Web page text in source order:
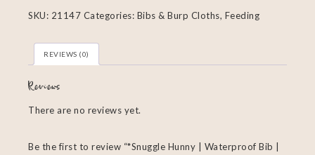
SKU: 21147 Categories: Bibs & Burp Cloths, Feeding
REVIEWS (0)
Reviews
There are no reviews yet.
Be the first to review “*Snuggle Hunny | Waterproof Bib |